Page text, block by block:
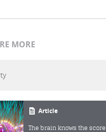
MORE
Article
The brain knows the score